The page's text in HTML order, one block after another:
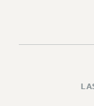
CLT
LIBRARY
ACADEMIC